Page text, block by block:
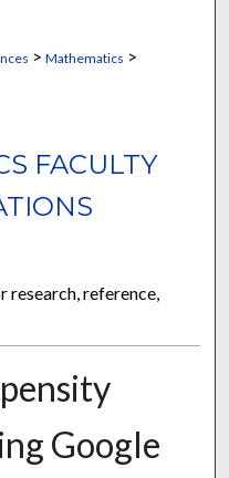
> Mathematics >
FACULTY
research, reference,
Google